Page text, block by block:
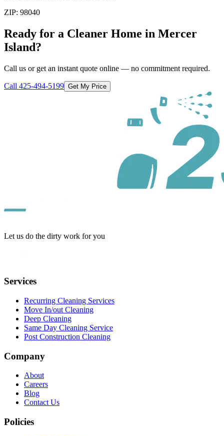
ZIP: 98040
Ready for a Cleaner Home in Mercer
Island?
Call us or get an instant quote online — no commitment required.
Call 425-494-5199 Get My Price
Let us do the dirty work for you
Services
Recurring Cleaning Services
Move In/out Cleaning
Deep Cleaning
Same Day Cleaning Service
Post Construction Cleaning
Company
About
Careers
Blog
Contact Us
Policies